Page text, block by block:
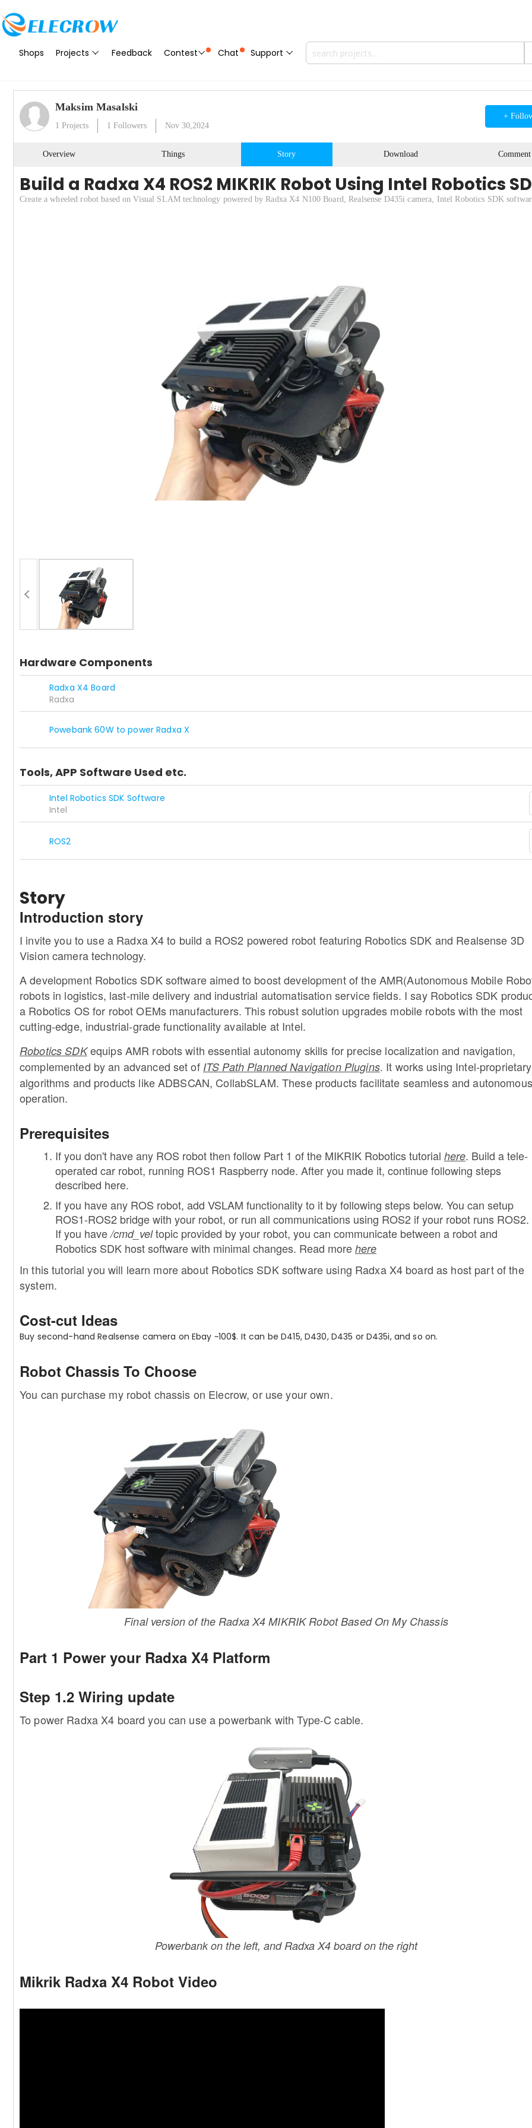
Shops Projects Feedback Contest Chat Support
Maksim Masalski
1 Projects 1 Followers Nov 30,2024
+
Overview Things Story Download Comment
Build a Radxa X4 ROS2 MIKRIK Robot Using Intel Robotics
Create a wheeled robot based on Visual SLAM technology powered by Radxa X4 N100 Board, Realsense D435i camera, Intel Robotics SDK
Hardware Components
Radxa X4 Board
Radxa
Powebank 60W to power Radxa X
Tools, APP Software Used etc.
Intel Robotics SDK Software
Intel
ROS2
Story
Introduction story
I invite you to use a Radxa X4 to build a ROS2 powered robot featuring Robotics SDK and Realsense 3D
Vision camera technology.
A development Robotics SDK software aimed to boost development of the AMR(Autonomous Mobile
robots in logistics, last-mile delivery and industrial automatisation service fields. I say Robotics SDK
a Robotics OS for robot OEMs manufacturers. This robust solution upgrades mobile robots with the most
cutting-edge, industrial-grade functionality available at Intel.
Robotics SDKequips AMR robots with essential autonomy skills for precise localization and navigation,
complemented by an advanced set of ITS Path Planned Navigation Plugins. It works using Intel-proprietary
algorithms and products like ADBSCAN, CollabSLAM. These products facilitate seamless and autonomous
operation.
Prerequisites
If you don't have any ROS robot then follow Part 1 of the MIKRIK Robotics tutorial here. Build a tele-
operated car robot, running ROS1 Raspberry node. After you made it, continue following steps
described here.
If you have any ROS robot, add VSLAM functionality to it by following steps below. You can setup
ROS1-ROS2 bridge with your robot, or run all communications using ROS2 if your robot runs ROS2.
If you have/cmd_veltopic provided by your robot, you can communicate between a robot and
Robotics SDK host software with minimal changes. Read more here
In this tutorial you will learn more about Robotics SDK software using Radxa X4 board as host part of the
system.
Cost-cut Ideas
Buy second-hand Realsense camera on Ebay ~100$. It can be D415, D430, D435 or D435i, and so on.
Robot Chassis To Choose
You can purchase my robot chassis on Elecrow, or use your own.
Final version of the Radxa X4 MIKRIK Robot Based On My Chassis
Part 1 Power your Radxa X4 Platform
Step 1.2 Wiring update
To power Radxa X4 board you can use a powerbank with Type-C cable.
Powerbank on the left, and Radxa X4 board on the right
Mikrik Radxa X4 Robot Video